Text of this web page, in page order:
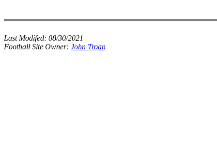
Last Modifed: 08/30/2021
Football Site Owner: John Troan